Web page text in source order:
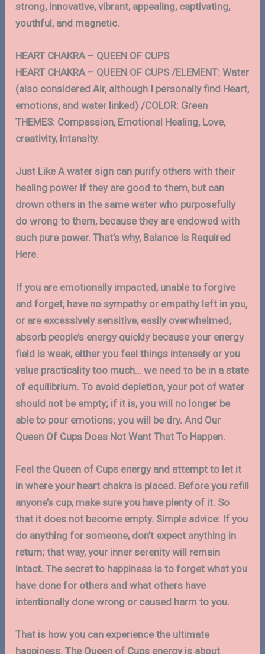
strong, innovative, vibrant, appealing, captivating,
youthful, and magnetic.
HEART CHAKRA – QUEEN OF CUPS
HEART CHAKRA – QUEEN OF CUPS /ELEMENT: Water
(also considered Air, although I personally find Heart,
emotions, and water linked) /COLOR: Green
THEMES: Compassion, Emotional Healing, Love,
creativity, intensity.
Just Like A water sign can purify others with their
healing power if they are good to them, but can
drown others in the same water who purposefully
do wrong to them, because they are endowed with
such pure power. That’s why, Balance Is Required
Here.
If you are emotionally impacted, unable to forgive
and forget, have no sympathy or empathy left in you,
or are excessively sensitive, easily overwhelmed,
absorb people’s energy quickly because your energy
field is weak, either you feel things intensely or you
value practicality too much… we need to be in a state
of equilibrium. To avoid depletion, your pot of water
should not be empty; if it is, you will no longer be
able to pour emotions; you will be dry. And Our
Queen Of Cups Does Not Want That To Happen.
Feel the Queen of Cups energy and attempt to let it
in where your heart chakra is placed. Before you refill
anyone’s cup, make sure you have plenty of it. So
that it does not become empty. Simple advice: If you
do anything for someone, don’t expect anything in
return; that way, your inner serenity will remain
intact. The secret to happiness is to forget what you
have done for others and what others have
intentionally done wrong or caused harm to you.
That is how you can experience the ultimate
happiness. The Queen of Cups energy is about